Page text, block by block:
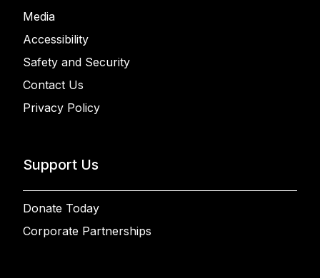
Media
Accessibility
Safety and Security
Contact Us
Privacy Policy
Support Us
Donate Today
Corporate Partnerships